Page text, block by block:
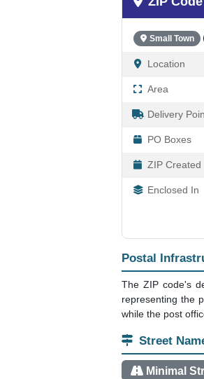
Small Town
Location
Area
Delivery
PO Boxes
ZIP Created
Enclosed In
Postal
The ZIP code's
representing the
while the post
Street
Minimal